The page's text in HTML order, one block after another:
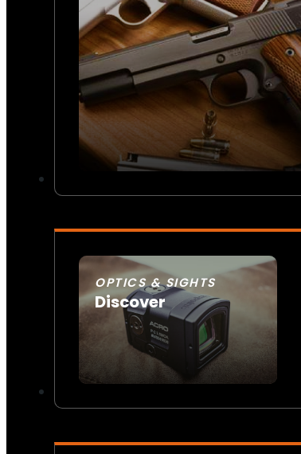
OPTICS & SIGHTS
Discover
SEE ALL OPTICS & SIGHTS